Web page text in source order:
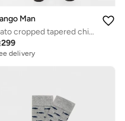
Man
Prato cropped tapered chino trousers
299
delivery